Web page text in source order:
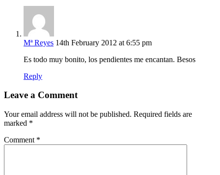
Mª Reyes 14th February 2012 at 6:55 pm
Es todo muy bonito, los pendientes me encantan. Besos
Reply
Leave a Comment
Your email address will not be published. Required fields are
marked *
Comment *